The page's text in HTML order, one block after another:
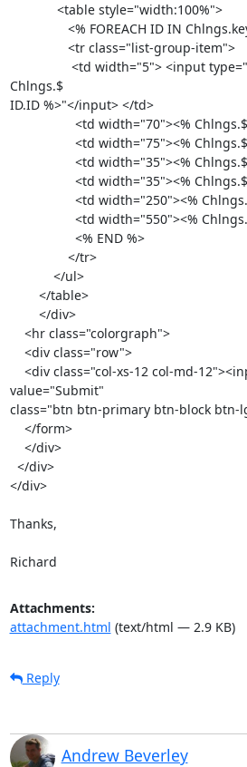
Chlngs.$
ID.ID %>"</input> </td>
value="Submit"
class="btn btn-primary btn-block btn-
</div>
Thanks,
Richard
Attachments:
attachment.html (text/html — 2.9 KB)
Reply
Andrew Beverley